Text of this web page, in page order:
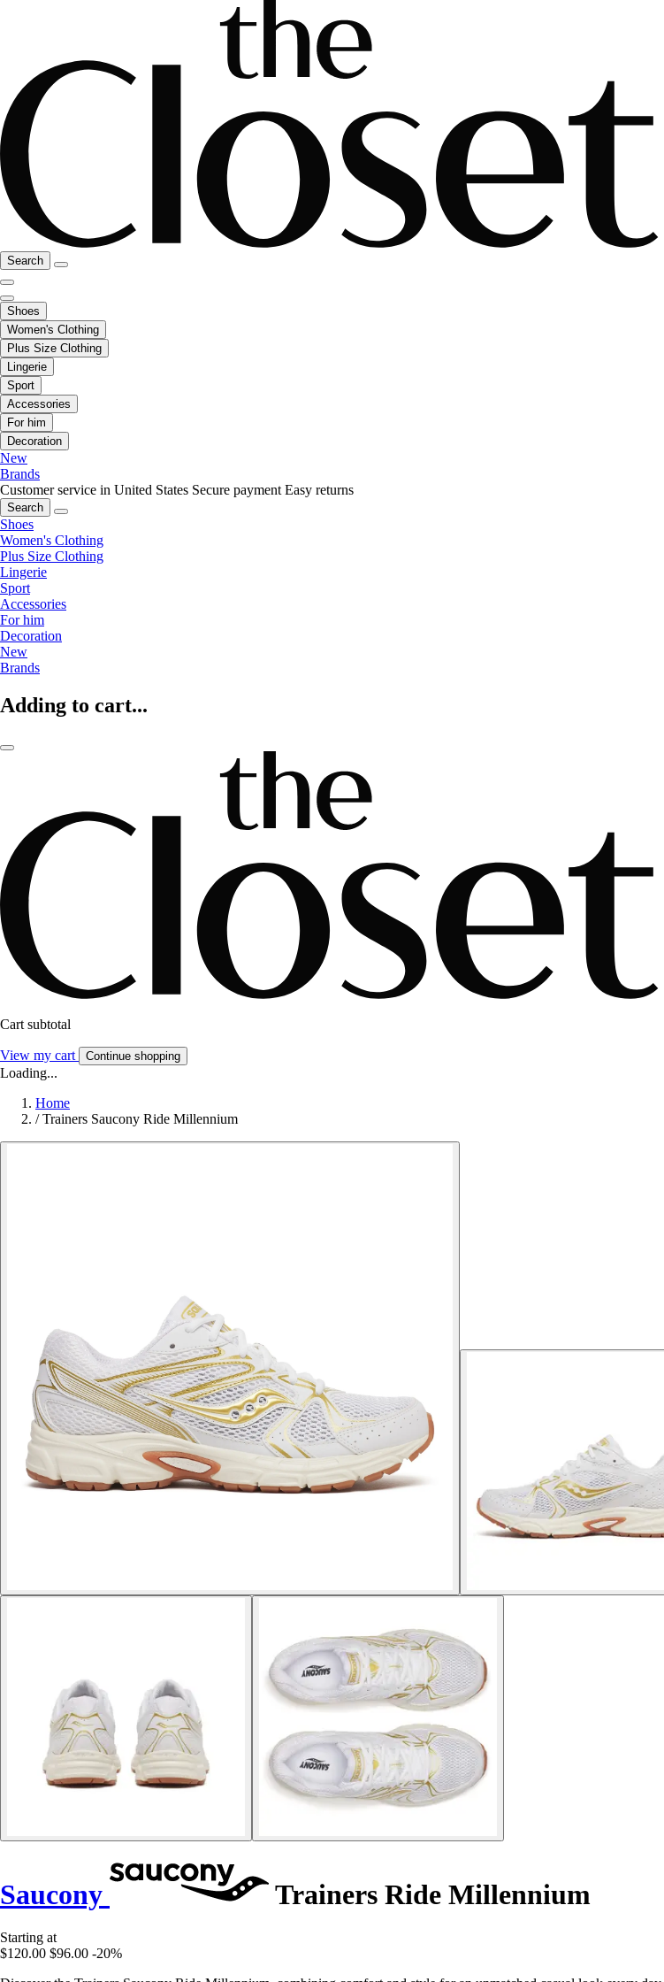
Search
Shoes
Women's Clothing
Plus Size Clothing
Lingerie
Sport
Accessories
For him
Decoration
New
Brands
Customer service in United States Secure payment Easy returns
Search
Shoes
Women's Clothing
Plus Size Clothing
Lingerie
Sport
Accessories
For him
Decoration
New
Brands
Adding to cart...
Cart subtotal
View my cart Continue shopping
Loading...
Home
/ Trainers Saucony Ride Millennium
Saucony Trainers Ride Millennium
Starting at
$120.00 $96.00 -20%